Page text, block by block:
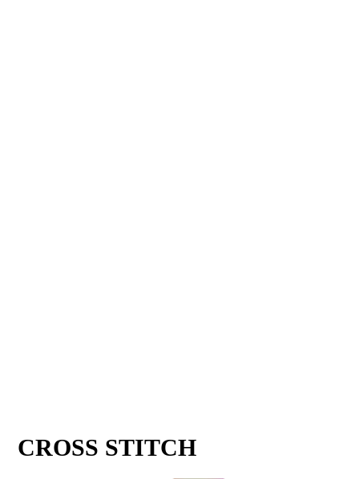
CROSS STITCH